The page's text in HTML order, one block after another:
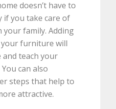
doesn’t have to
if you take care of
family. Adding
furniture will
and teach your
can also
steps that help to
attractive.